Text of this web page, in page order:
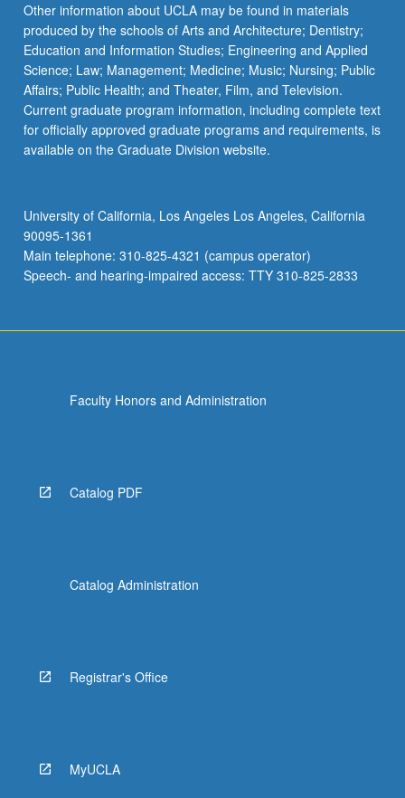
Other information about UCLA may be found in materials
produced by the schools of Arts and Architecture; Dentistry;
Education and Information Studies; Engineering and Applied
Science; Law; Management; Medicine; Music; Nursing; Public
Affairs; Public Health; and Theater, Film, and Television.
Current graduate program information, including complete text
for officially approved graduate programs and requirements, is
available on the Graduate Division website.
University of California, Los Angeles Los Angeles, California
90095-1361
Main telephone: 310-825-4321 (campus operator)
Speech- and hearing-impaired access: TTY 310-825-2833
Faculty Honors and Administration
Catalog PDF
Catalog Administration
Registrar's Office
MyUCLA